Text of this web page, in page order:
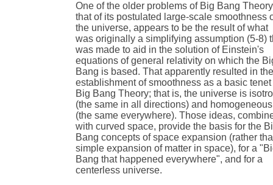
One of the older problems of Big Bang
that of its postulated large-scale smoothness
the universe, appears to be the result of what
was originally a simplifying assumption (5-8)
was made to aid in the solution of Einstein's
equations of general relativity on which the
Bang is based. That apparently resulted in
establishment of smoothness as a basic tenet
Big Bang Theory; that is, the universe is
(the same in all directions) and homogeneous
(the same everywhere). Those ideas,
with curved space, provide the basis for the
Bang concepts of space expansion (rather
simple expansion of matter in space), for a
Bang that happened everywhere", and for a
centerless universe.